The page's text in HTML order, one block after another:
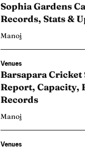
Sophia Gardens
Records, Stats &
Manoj
Venues
Barsapara
Report, Capacity,
Records
Manoj
Venues